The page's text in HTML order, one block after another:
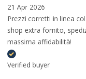
21 Apr 2026
Prezzi corretti in linea
shop extra fornito,
massima affidabilità!
Verified buyer